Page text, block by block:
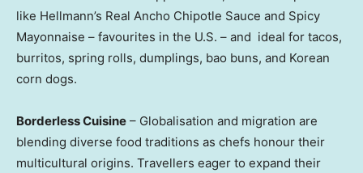
like Hellmann’s Real Ancho Chipotle Sauce and Spicy
Mayonnaise – favourites in the U.S. – and ideal for tacos,
burritos, spring rolls, dumplings, bao buns, and Korean
corn dogs.
Borderless Cuisine – Globalisation and migration are
blending diverse food traditions as chefs honour their
multicultural origins. Travellers eager to expand their